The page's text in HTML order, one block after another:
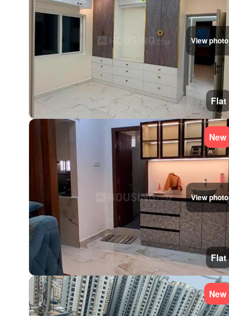
View photo
Flat
View photo
New
Flat
New